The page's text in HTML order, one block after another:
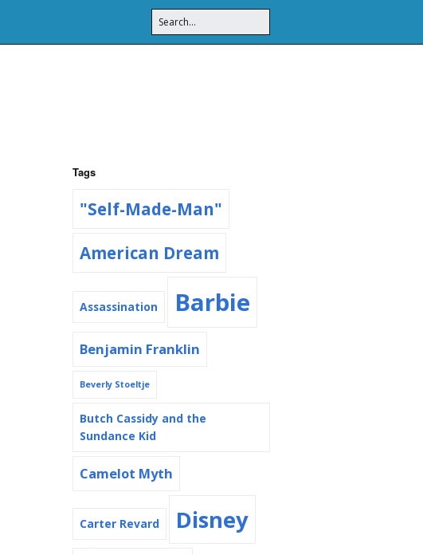
Tags
"Self-Made-Man"
American Dream
Assassination Barbie
Benjamin Franklin
Beverly Stoeltje
Butch Cassidy and the
Sundance Kid
Camelot Myth
Carter Revard Disney